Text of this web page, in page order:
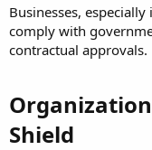
Businesses,
comply with
contractual approvals.
Organization
Shield